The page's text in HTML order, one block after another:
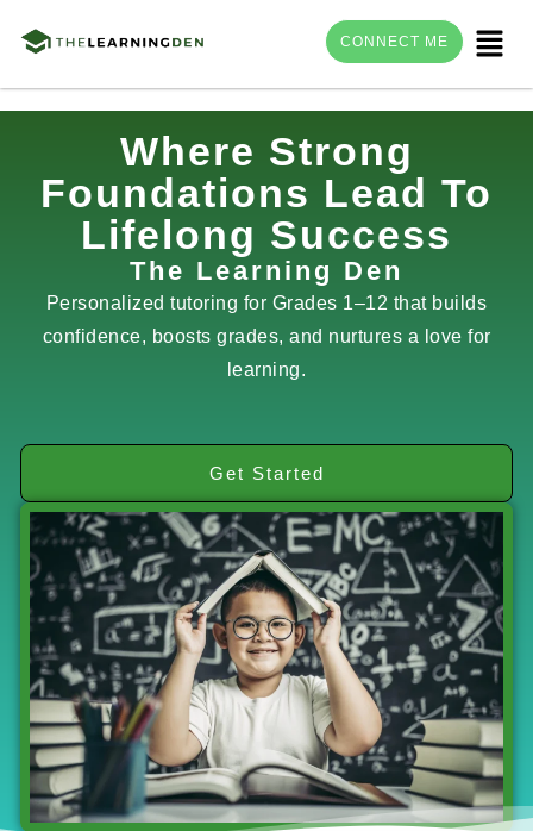
content
Menu
CONNECT ME
Where Strong
Foundations Lead To
Lifelong Success
The Learning Den
Personalized tutoring for Grades 1–12 that builds
confidence, boosts grades, and nurtures a love for
learning.
Get Started